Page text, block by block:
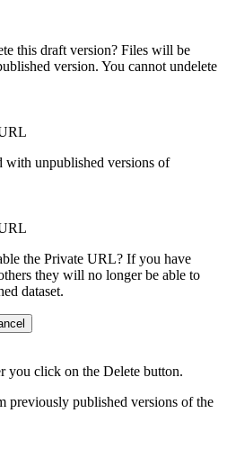
this draft version? Files will be
version. You cannot undelete
with unpublished versions of
the Private URL? If you have
they will no longer be able to
dataset.
you click on the Delete button.
previously published versions of the